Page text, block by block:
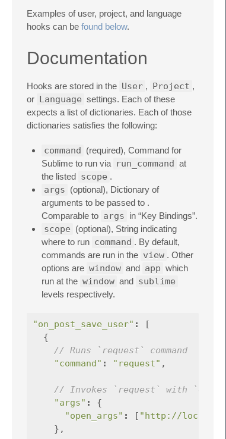
Examples of user, project, and language
hooks can be found below.
Documentation
Hooks are stored in the User , Project ,
or Language settings. Each of these
expects a list of dictionaries. Each of those
dictionaries satisfies the following:
command (required), Command for
Sublime to run via run_command at
the listed scope .
args (optional), Dictionary of
arguments to be passed to .
Comparable to args in “Key Bindings”.
scope (optional), String indicating
where to run command . By default,
commands are run in the view . Other
options are window and app which
run at the window and sublime
levels respectively.
"on_post_save_user" :
[
{
// Runs `request` command
"command" : "request" ,
// Invokes `request` with
"args" :
{
"open_args" : [ "http://
},